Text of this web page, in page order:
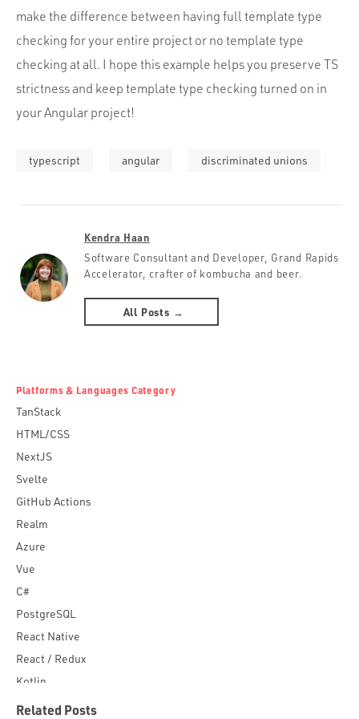
make the difference between having full template type
checking for your entire project or no template type
checking at all. I hope this example helps you preserve TS
strictness and keep template type checking turned on in
your Angular project!
typescript angular discriminated unions
Kendra Haan
Software Consultant and Developer, Grand Rapids
Accelerator, crafter of kombucha and beer.
All Posts →
Platforms & Languages Category
TanStack
HTML/CSS
NextJS
Svelte
GitHub Actions
Realm
Azure
Vue
C#
PostgreSQL
React Native
React / Redux
Kotlin
Blockchain
Related Posts